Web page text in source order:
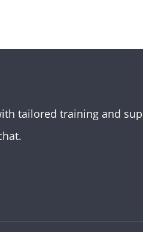
tailored training and